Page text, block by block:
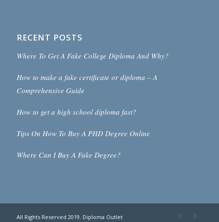
RECENT POSTS
Where To Get A Fake College Diploma And Why?
How to make a fake certificate or diploma – A
Comprehensive Guide
How to get a high school diploma fast?
Tips On How To Buy A PHD Degree Online
Where Can I Buy A Fake Degree?
All Rights Reserved 2019. Diploma Outlet